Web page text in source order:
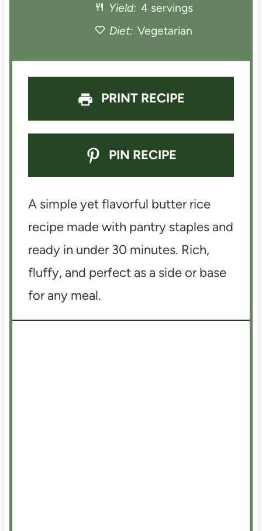
r
Yield: 4 servings
Diet: Vegetarian
PRINT RECIPE
PIN RECIPE
A simple yet flavorful butter rice
recipe made with pantry staples and
ready in under 30 minutes. Rich,
fluffy, and perfect as a side or base
for any meal.